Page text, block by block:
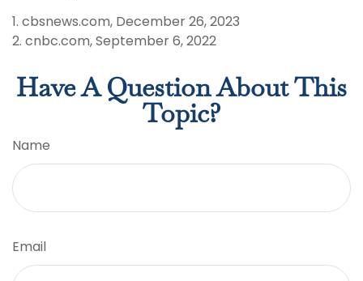
1. cbsnews.com, December 26, 2023
2. cnbc.com, September 6, 2022
Have A Question About This
Topic?
Name
Email